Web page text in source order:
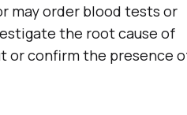
may order blood tests or
the root cause of
or confirm the presence